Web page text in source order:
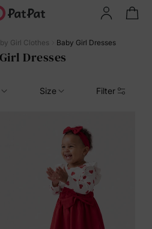
Girl Clothes Baby Girl Dresses
Dresses
Size Filter